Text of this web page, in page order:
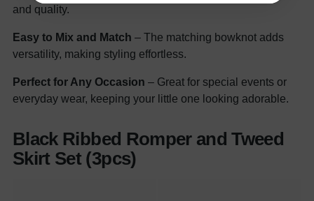
and quality.
Easy to Mix and Match – The matching bowknot adds
versatility, making styling effortless.
Perfect for Any Occasion – Great for special events or
everyday wear, keeping your little one looking adorable.
Black Ribbed Romper and Tweed
Skirt Set (3pcs)